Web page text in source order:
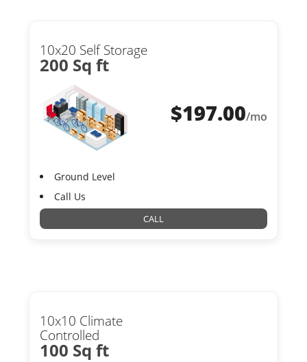
10x20 Self Storage
200 Sq ft
$197.00/mo
Ground Level
Call Us
CALL
10x10 Climate
Controlled
100 Sq ft